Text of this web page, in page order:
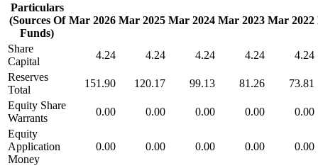
Particulars
(Sources Of
Funds)
Mar 2026 Mar 2025 Mar 2024 Mar 2023 Mar 2022
Share
Capital
4.24 4.24 4.24 4.24
4.24
Reserves
Total
151.90 120.17 99.13 81.26
73.81
Equity Share
Warrants
0.00 0.00 0.00 0.00
0.00
Equity
Application
Money
0.00 0.00 0.00 0.00 0.00